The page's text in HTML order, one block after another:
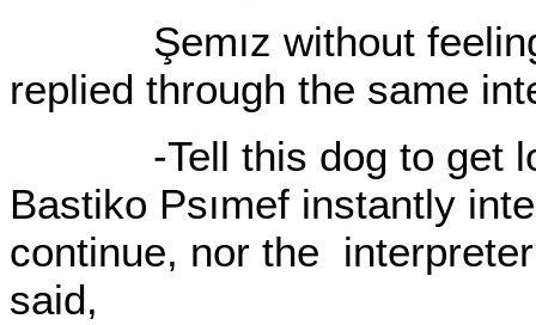
Şemız without feeling
replied through the same
-Tell this dog to get
Bastiko Psımef instantly
continue, nor the
said,